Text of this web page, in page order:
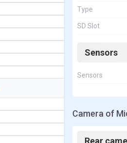
Type
SD Slot
Sensors
Sensors
Camera of
Rear